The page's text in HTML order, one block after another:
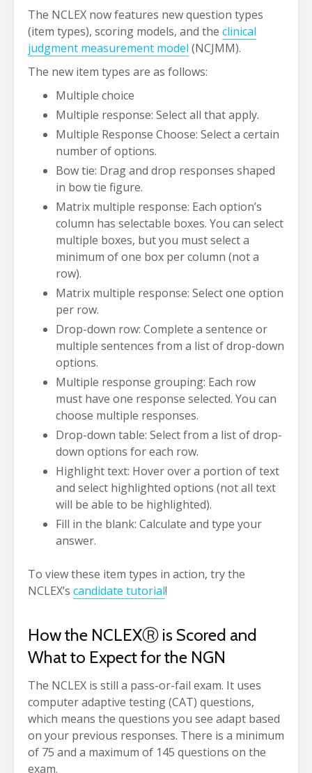
The NCLEX now features new question types
(item types), scoring models, and the clinical
judgment measurement model (NCJMM).
The new item types are as follows:
Multiple choice
Multiple response: Select all that apply.
Multiple Response Choose: Select a certain
number of options.
Bow tie: Drag and drop responses shaped
in bow tie figure.
Matrix multiple response: Each option’s
column has selectable boxes. You can select
multiple boxes, but you must select a
minimum of one box per column (not a
row).
Matrix multiple response: Select one option
per row.
Drop-down row: Complete a sentence or
multiple sentences from a list of drop-down
options.
Multiple response grouping: Each row
must have one response selected. You can
choose multiple responses.
Drop-down table: Select from a list of drop-
down options for each row.
Highlight text: Hover over a portion of text
and select highlighted options (not all text
will be able to be highlighted).
Fill in the blank: Calculate and type your
answer.
To view these item types in action, try the
NCLEX’s candidate tutorial!
How the NCLEXⓇ is Scored and
What to Expect for the NGN
The NCLEX is still a pass-or-fail exam. It uses
computer adaptive testing (CAT) questions,
which means the questions you see adapt based
on your previous responses. There is a minimum
of 75 and a maximum of 145 questions on the
exam.